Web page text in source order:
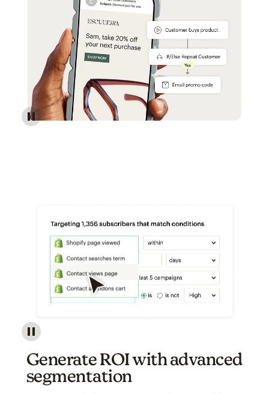
Reach more customers - Automations
Image showcasing an abstract view of Mailchimp's
Generate ROI with advanced
segmentation